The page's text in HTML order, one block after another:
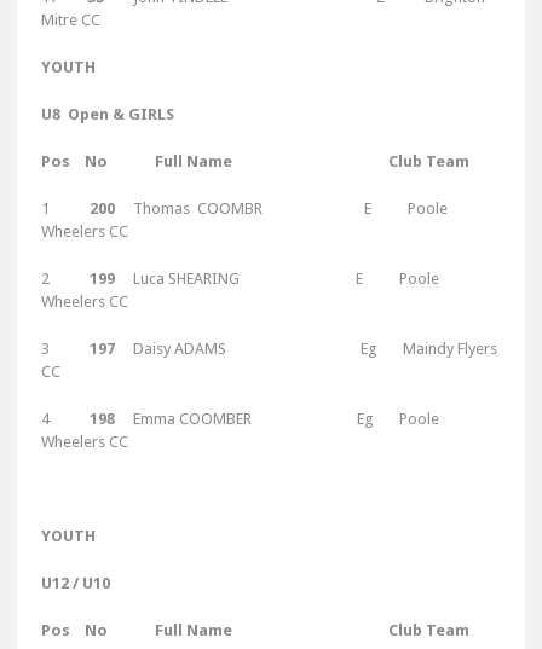
Mitre CC
YOUTH
U8 Open & GIRLS
Pos No Full Name Club Team
1 200 Thomas COOMBR E Poole
Wheelers CC
2 199 Luca SHEARING E Poole
Wheelers CC
3 197 Daisy ADAMS Eg Maindy Flyers
CC
4 198 Emma COOMBER Eg Poole
Wheelers CC
YOUTH
U12 / U10
Pos No Full Name Club Team